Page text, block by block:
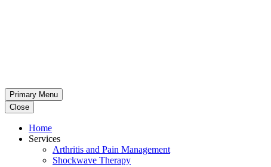
Primary Menu
Close
Home
Services
Arthritis and Pain Management
Shockwave Therapy